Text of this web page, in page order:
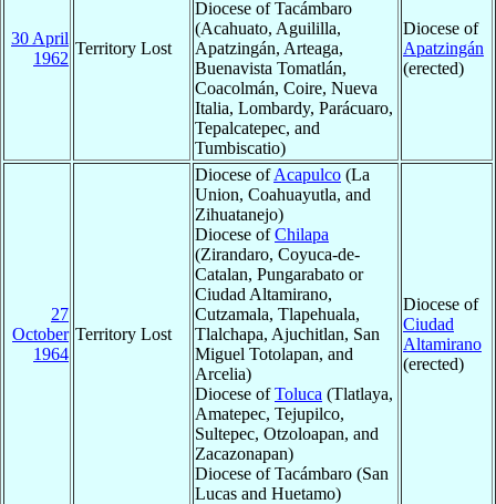
30 April
1962
Territory Lost
Diocese of Tacámbaro
(Acahuato, Aguililla,
Apatzingán, Arteaga,
Buenavista Tomatlán,
Coacolmán, Coire, Nueva
Italia, Lombardy, Parácuaro,
Tepalcatepec, and
Tumbiscatio)
Diocese of
Apatzingán
(erected)
27
October
1964
Territory Lost
Diocese ofAcapulco (La
Union, Coahuayutla, and
Zihuatanejo)
Diocese ofChilapa
(Zirandaro, Coyuca-de-
Catalan, Pungarabato or
Ciudad Altamirano,
Cutzamala, Tlapehuala,
Tlalchapa, Ajuchitlan, San
Miguel Totolapan, and
Arcelia)
Diocese ofToluca (Tlatlaya,
Amatepec, Tejupilco,
Sultepec, Otzoloapan, and
Zacazonapan)
Diocese of Tacámbaro (San
Lucas and Huetamo)
Diocese of
Ciudad
Altamirano
(erected)